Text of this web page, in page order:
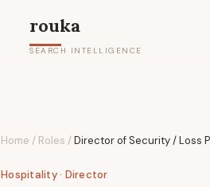
rouka
SEARCH INTELLIGENCE
Home / Roles /Director of Security / Loss
Hospitality· Director